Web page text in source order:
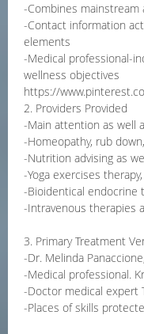
-Combines
-Contact information
elements
-Medical professional-
wellness objectives
https://
2. Providers Provided
-Main attention as well
-Homeopathy, rub
-Nutrition advising as
-Yoga exercises
-Bioidentical endocrine
-Intravenous therapies
3. Primary Treatment
-Dr. Melinda
-Medical professional.
-Doctor medical expert
-Places of skills